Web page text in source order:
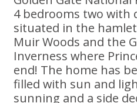
4 bedrooms two with
situated in the
Muir Woods and the
Inverness where
end! The home has
filled with sun and
sunning and a side